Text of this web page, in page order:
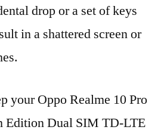
drop or a set of keys
in a shattered screen or
your Oppo Realme 10 Pro
Edition Dual SIM TD-LTE